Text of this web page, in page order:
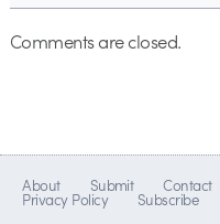
Comments are closed.
About Submit Contact
Privacy Policy Subscribe